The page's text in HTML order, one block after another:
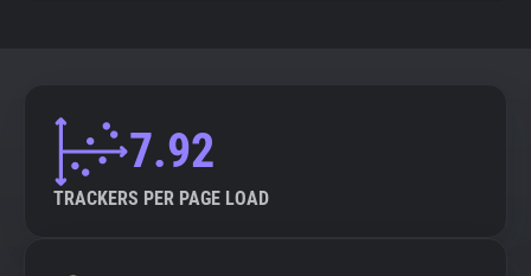
7.92
TRACKERS PER PAGE LOAD